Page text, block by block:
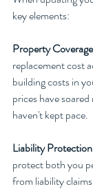
key elements:
Property
replacement cost
building costs in
prices have
haven't kept pace.
Liability
protect both you
from liability